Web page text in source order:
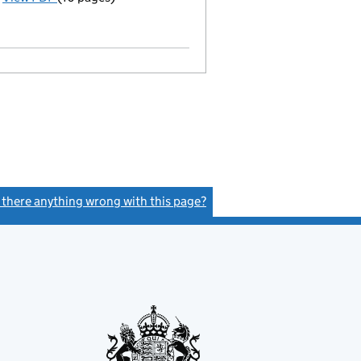
Statement of capital on 2021-03-01
- link opens in a new window - 10 pages
there anything wrong with this page?